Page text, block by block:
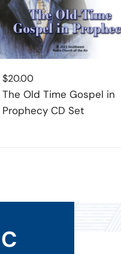
$20.00
The Old Time Gospel in
Prophecy CD Set